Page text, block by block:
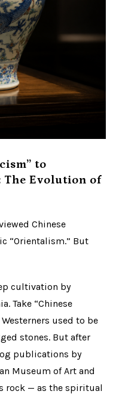
to
The Evolution of
Chinese
“Orientalism.” But
cultivation by
Take “Chinese
used to be
stones. But after
publications by
Museum of Art and
rock — as the spiritual